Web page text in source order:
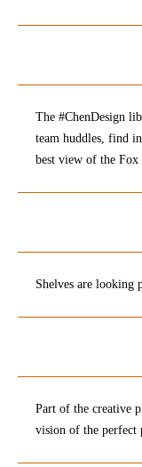
The #ChenDesign
team huddles, find
best view of the Fox
Shelves are looking
Part of the creative
vision of the perfect